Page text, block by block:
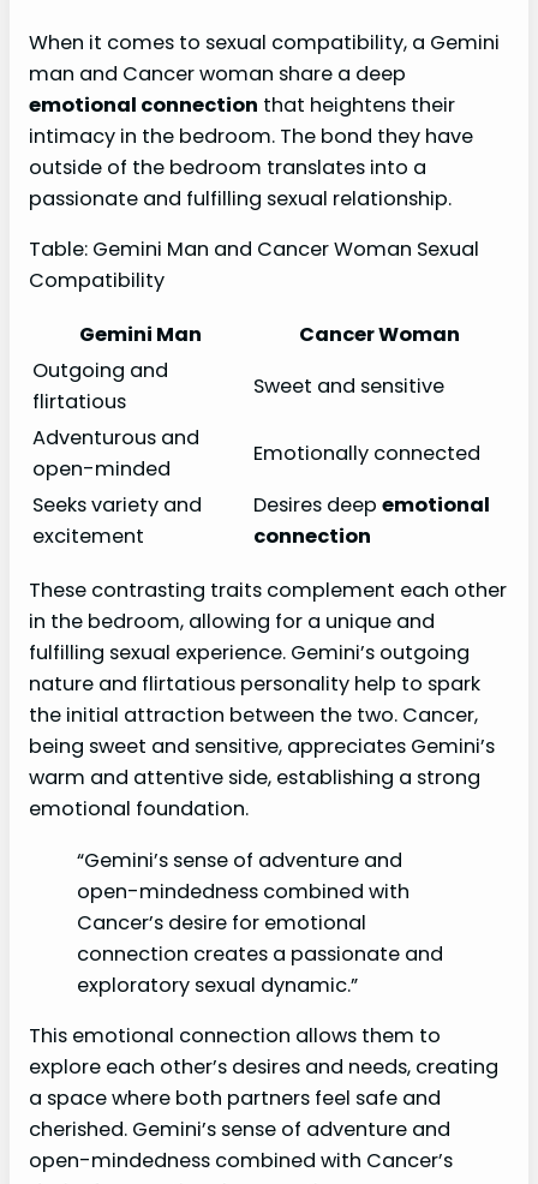
When it comes to sexual compatibility, a Gemini
man and Cancer woman share a deep
emotional connection that heightens their
intimacy in the bedroom. The bond they have
outside of the bedroom translates into a
passionate and fulfilling sexual relationship.
Table: Gemini Man and Cancer Woman Sexual
Compatibility
Gemini Man
Cancer Woman
Outgoing and
flirtatious
Sweet and sensitive
Adventurous and
open-minded
Emotionally connected
Seeks variety and
excitement
Desires deep emotional
connection
These contrasting traits complement each other
in the bedroom, allowing for a unique and
fulfilling sexual experience. Gemini’s outgoing
nature and flirtatious personality help to spark
the initial attraction between the two. Cancer,
being sweet and sensitive, appreciates Gemini’s
warm and attentive side, establishing a strong
emotional foundation.
“Gemini’s sense of adventure and
open-mindedness combined with
Cancer’s desire for emotional
connection creates a passionate and
exploratory sexual dynamic.”
This emotional connection allows them to
explore each other’s desires and needs, creating
a space where both partners feel safe and
cherished. Gemini’s sense of adventure and
open-mindedness combined with Cancer’s